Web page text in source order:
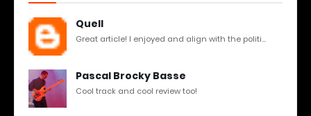
Quell
Great article! I enjoyed and align with the politi...
Pascal Brocky Basse
Cool track and cool review too!